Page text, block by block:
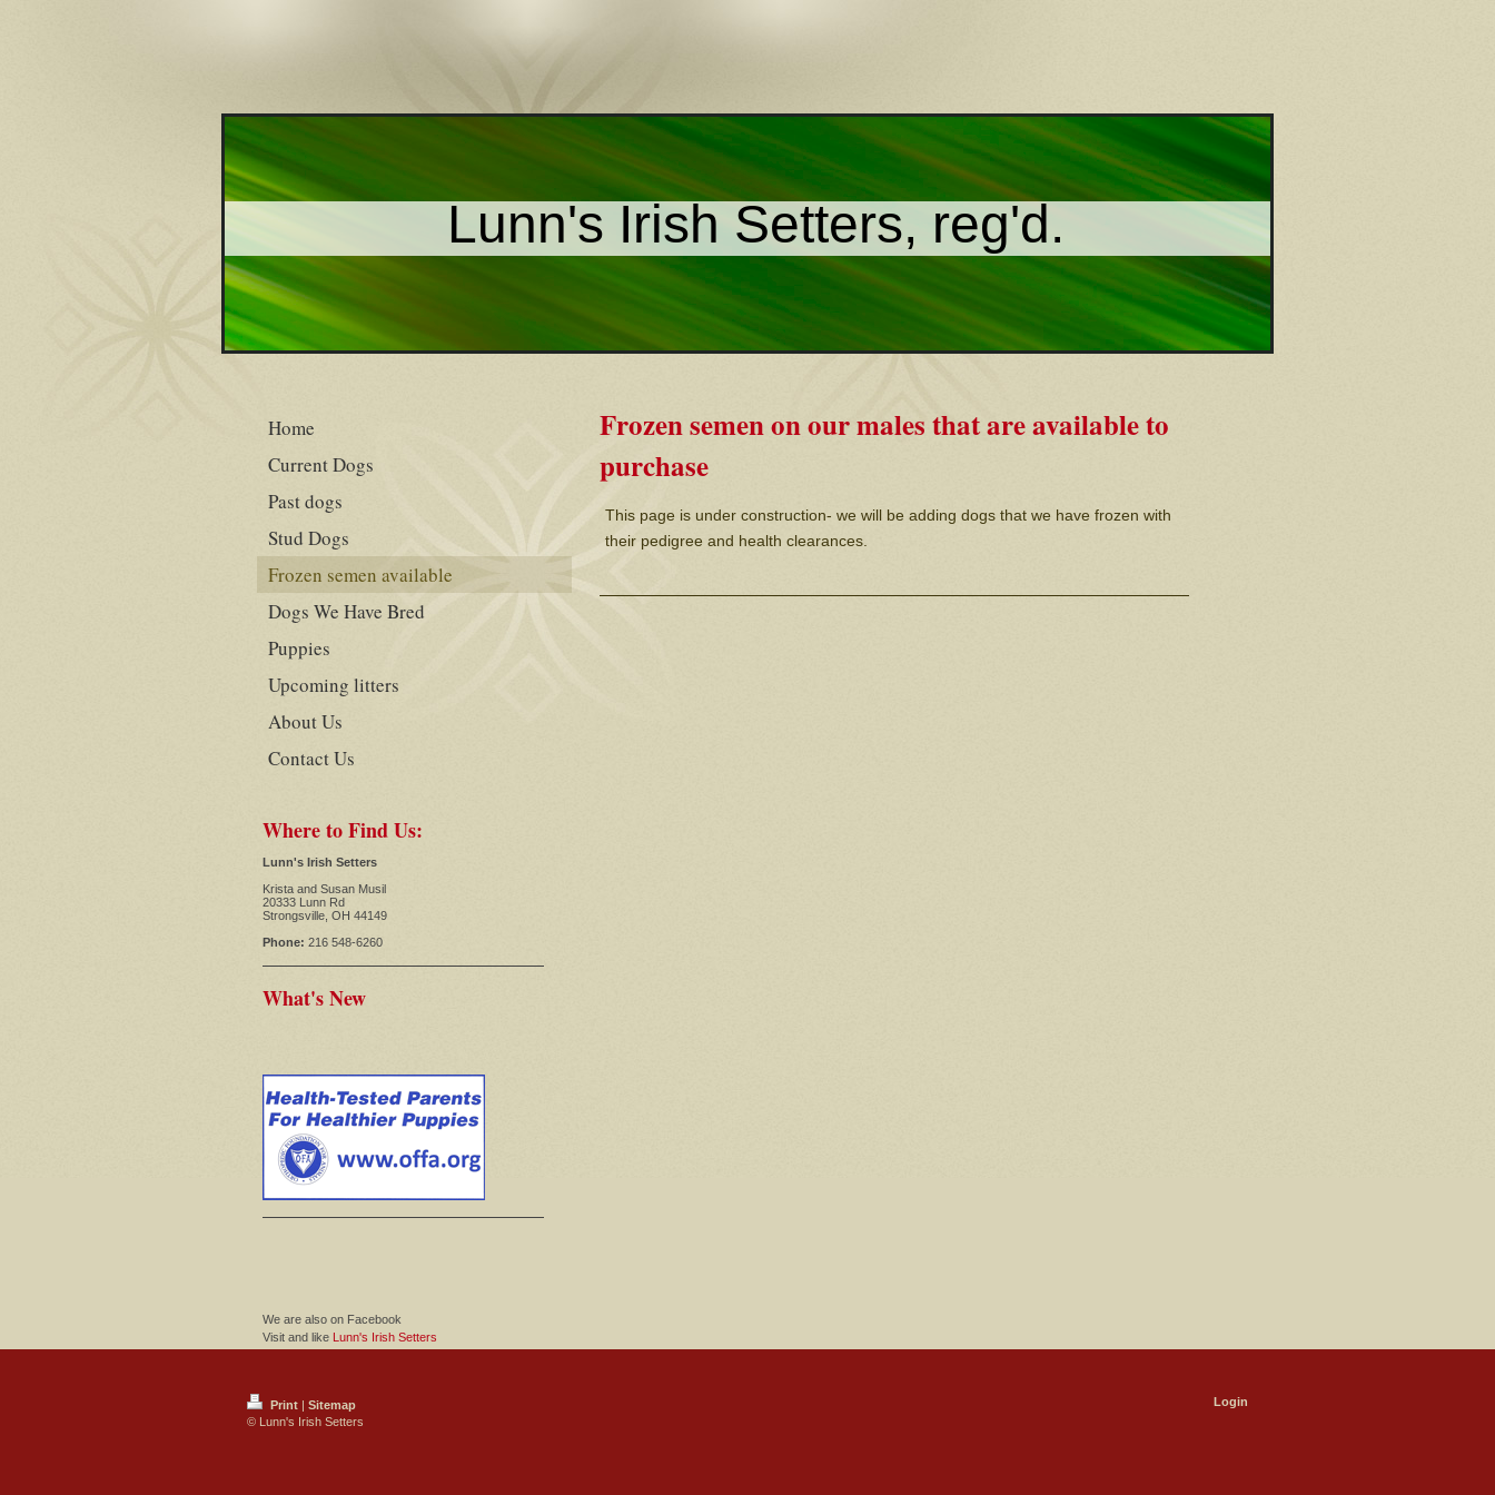
Lunn's Irish Setters, reg'd.
Frozen semen on our males that are available to
purchase
This page is under construction- we will be adding dogs that we have frozen with
their pedigree and health clearances.
Home
Current Dogs
Past dogs
Stud Dogs
Frozen semen available
Dogs We Have Bred
Puppies
Upcoming litters
About Us
Contact Us
Where to Find Us:
Lunn's Irish Setters
Krista and Susan Musil
20333 Lunn Rd
Strongsville, OH 44149
Phone: 216 548-6260
What's New
We are also on Facebook
Visit and like Lunn's Irish Setters
Print | Sitemap
© Lunn's Irish Setters
Login